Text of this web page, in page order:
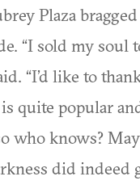
Plaza
“I sold my soul
“I’d like to
quite popular
who knows?
did indeed